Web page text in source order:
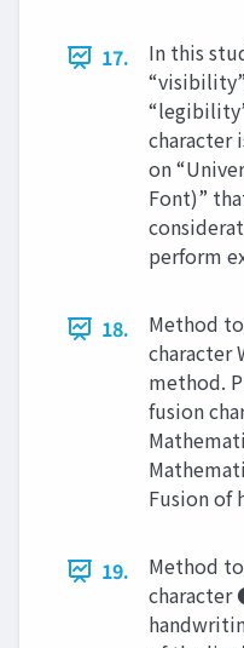
17.
In this
character
on
Font)”
perform
18.
Method
character
method.
fusion
Fusion of
19.
Method
character